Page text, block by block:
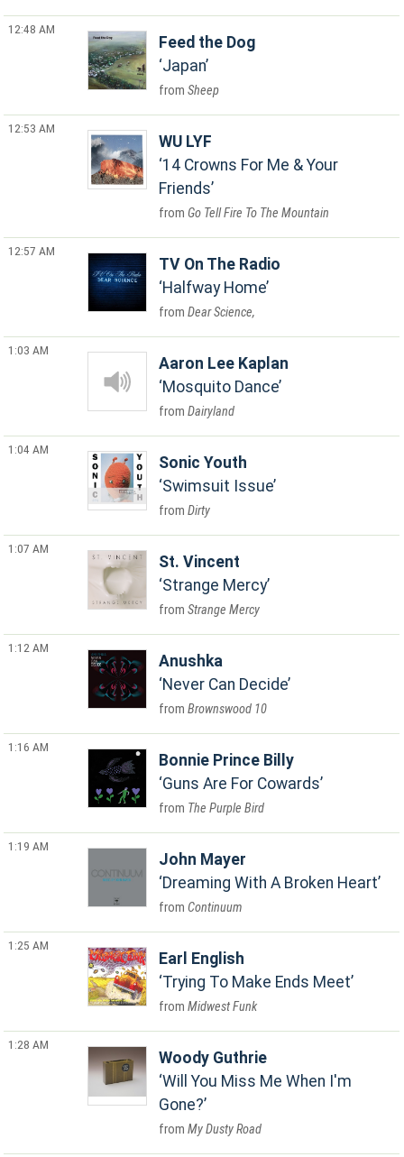
12:48 AM
Feed the Dog
Japan
Sheep
12:53 AM
WU LYF
14 Crowns For Me & Your
Friends
Go Tell Fire To The Mountain
12:57 AM
TV On The Radio
Halfway Home
Dear Science,
1:03 AM
Aaron Lee Kaplan
Mosquito Dance
Dairyland
1:04 AM
Sonic Youth
Swimsuit Issue
Dirty
1:07 AM
St. Vincent
Strange Mercy
Strange Mercy
1:12 AM
Anushka
Never Can Decide
Brownswood 10
1:16 AM
Bonnie Prince Billy
Guns Are For Cowards
The Purple Bird
1:19 AM
John Mayer
Dreaming With A Broken Heart
Continuum
1:25 AM
Earl English
Trying To Make Ends Meet
Midwest Funk
1:28 AM
Woody Guthrie
Will You Miss Me When I'm
Gone?
My Dusty Road